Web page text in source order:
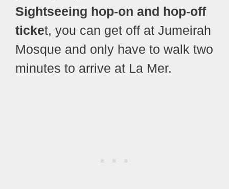
Sightseeing hop-on and hop-off
ticket, you can get off at Jumeirah
Mosque and only have to walk two
minutes to arrive at La Mer.